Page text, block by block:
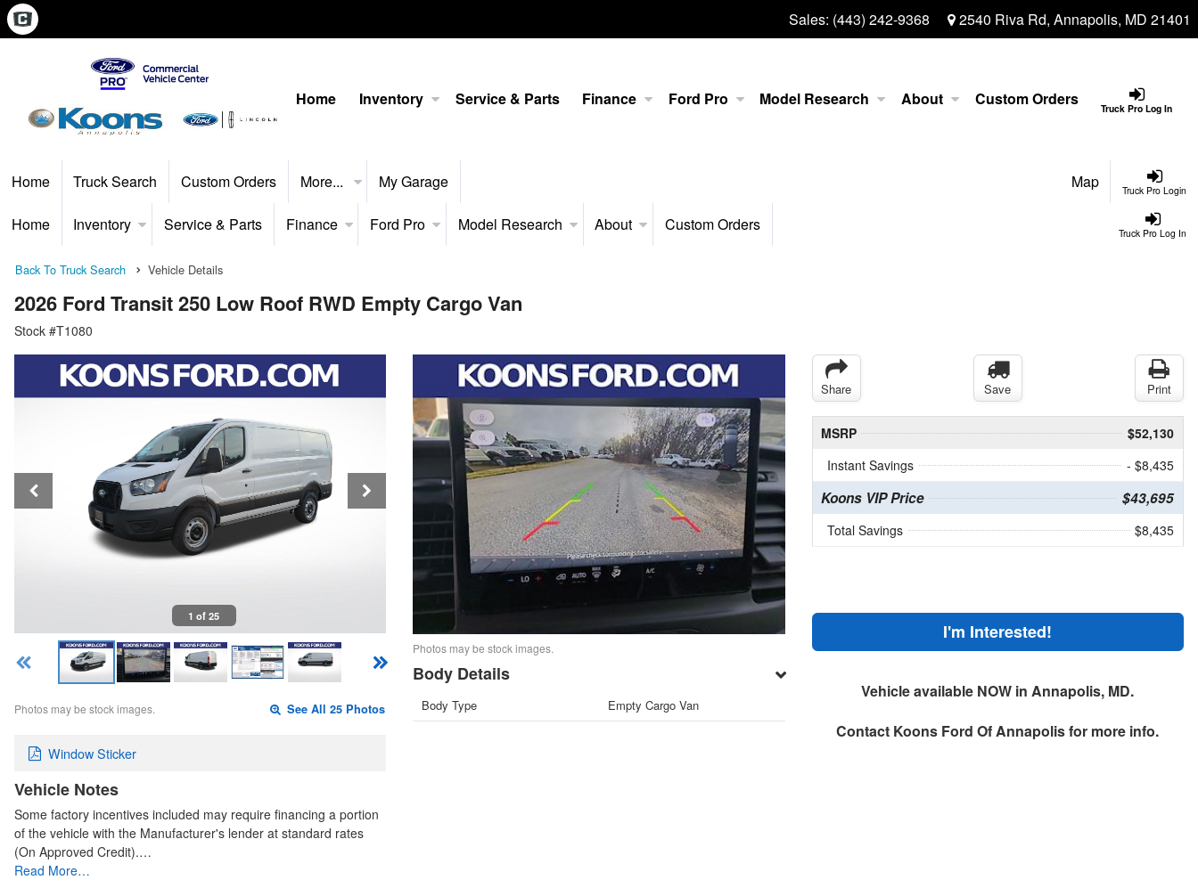
Sales: (443) 242-9368 2540 Riva Rd, Annapolis, MD 21401
Truck Pro Log In
Home Inventory Service & Parts Finance Ford Pro Model Research About Custom Orders
Truck Pro Login
Home Truck Search Custom Orders More... My Garage Map
Truck Pro Log In
Home Inventory Service & Parts Finance Ford Pro Model Research About Custom Orders
Back To Truck Search Vehicle Details
2026 Ford Transit 250 Low Roof RWD Empty Cargo Van
Stock #T1080
1 of 25
Photos may be stock images. See All 25 Photos
Window Sticker
Vehicle Notes
Some factory incentives included may require financing a portion
of the vehicle with the Manufacturer's lender at standard rates
(On Approved Credit).…
Read More…
Photos may be stock images.
Body Details
Body Type Empty Cargo Van
Share Save Print
MSRP
$52,130
Instant Savings
- $8,435
Koons VIP Price $43,695
Total Savings $8,435
I'm Interested!
Vehicle available NOW in Annapolis, MD.
Contact Koons Ford Of Annapolisfor more info.